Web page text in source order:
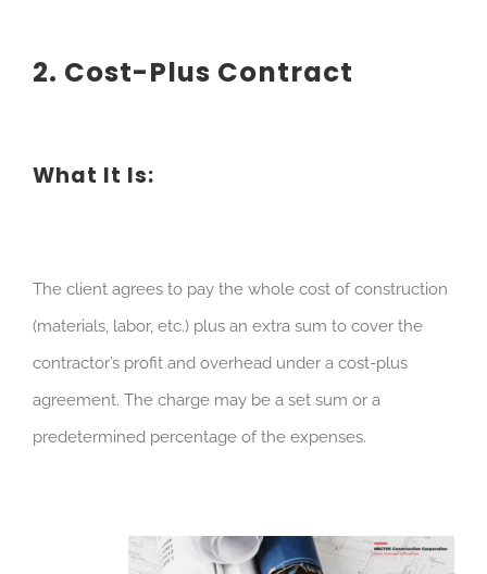
2. Cost-Plus Contract
What It Is:
The client agrees to pay the whole cost of construction
(materials, labor, etc.) plus an extra sum to cover the
contractor’s profit and overhead under a cost-plus
agreement. The charge may be a set sum or a
predetermined percentage of the expenses.